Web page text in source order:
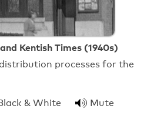
Kentish Times (1940s)
processes for the
& White Mute